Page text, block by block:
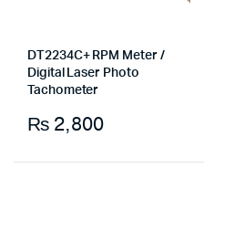
DT2234C+ RPM Meter /
Digital Laser Photo
Tachometer
₨2,800